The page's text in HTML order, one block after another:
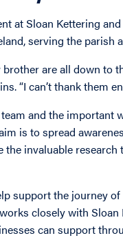
at Sloan Kettering
serving the parish
are all down to
“I can’t thank them
and the important
is to spread
invaluable
support the journey
works closely with
can support